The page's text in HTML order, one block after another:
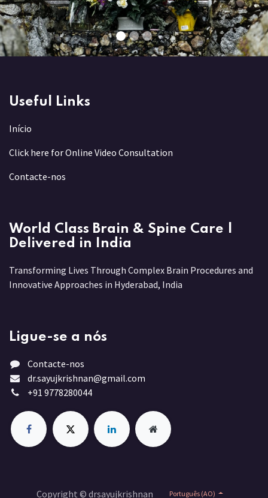
Useful Links
Início
Click here for Online Video Consultation
Contacte-nos
World Class Brain & Spine Care |
Delivered in India
Transforming Lives Through Complex Brain Procedures and
Innovative Approaches in Hyderabad, India
Ligue-se a nós
Contacte-nos
dr.sayujkrishnan@gmail.com
+91 9778280044
Copyright © drsayujkrishnan Português (AO)